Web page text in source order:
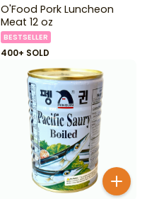
O'Food Pork Luncheon
Meat 12 oz
BESTSELLER
400+ SOLD